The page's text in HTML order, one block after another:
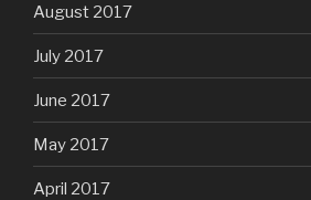
August 2017
July 2017
June 2017
May 2017
April 2017